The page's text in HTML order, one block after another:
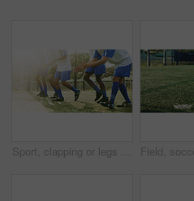
Sport, clapping or legs of football players with warm up for match fitness, team building or flare. Applause, soccer or feet of people on field for competition training, game practice or preparation